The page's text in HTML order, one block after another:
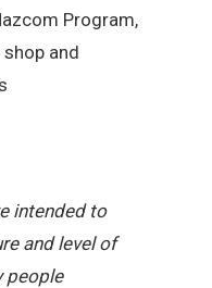
Program,
and
intended to
and level of
people